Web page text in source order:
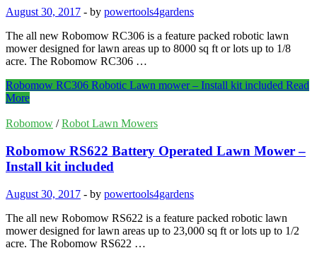
August 30, 2017 - by powertools4gardens
The all new Robomow RC306 is a feature packed robotic lawn
mower designed for lawn areas up to 8000 sq ft or lots up to 1/8
acre. The Robomow RC306 …
Robomow RC306 Robotic Lawn mower – Install kit included Read
More
Robomow /Robot Lawn Mowers
Robomow RS622 Battery Operated Lawn Mower –
Install kit included
August 30, 2017 - by powertools4gardens
The all new Robomow RS622 is a feature packed robotic lawn
mower designed for lawn areas up to 23,000 sq ft or lots up to 1/2
acre. The Robomow RS622 …